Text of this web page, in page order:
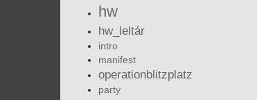
hw
hw_leltár
intro
manifest
operationblitzplatz
party